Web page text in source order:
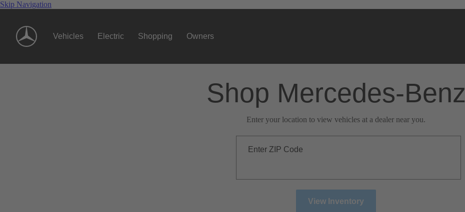
Skip Navigation
Vehicles Electric Shopping Owners
Shop Mercedes-Benz
Enter your location to view vehicles at a dealer near you.
Enter ZIP Code
View Inventory